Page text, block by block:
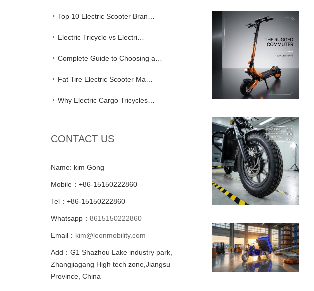
Top 10 Electric Scooter Bran…
Electric Tricycle vs Electri…
Complete Guide to Choosing a…
Fat Tire Electric Scooter Ma…
Why Electric Cargo Tricycles…
CONTACT US
Name: kim Gong
Mobile：+86-15150222860
Tel：+86-15150222860
Whatsapp： 8615150222860
Email： kim@leonmobility.com
Add：G1 Shazhou Lake industry park,
Zhangjiagang High tech zone,Jiangsu
Province, China